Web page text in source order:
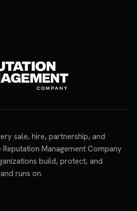
sale, hire, partnership, and
Management Company
build, protect, and
runs on.